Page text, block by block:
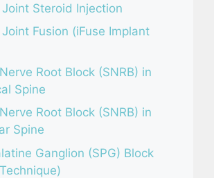
Steroid Injection
Fusion (iFuse Implant
Root Block (SNRB) in
Spine
Root Block (SNRB) in
Spine
Ganglion (SPG) Block